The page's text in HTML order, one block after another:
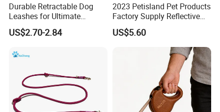
Durable Retractable Dog
Leashes for Ultimate
Comfort and Control
US$2.70-2.84
2023 Petisland Pet Products
Factory Supply Reflective
Pet Dog Leads Retractable
Dog Leash
US$5.60